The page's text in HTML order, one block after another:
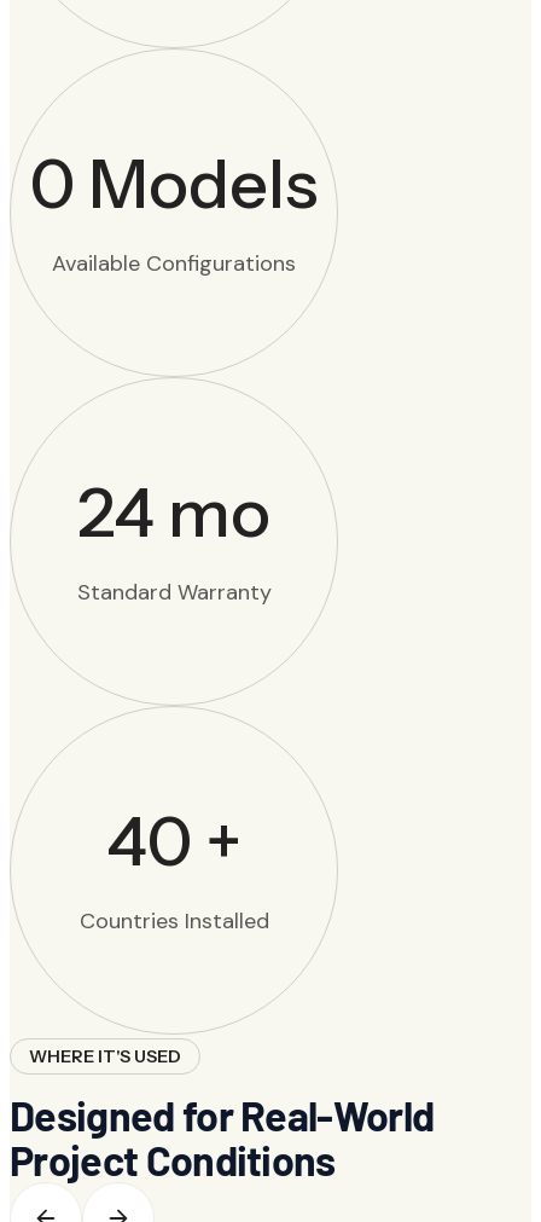
0 Models
Available Configurations
24 mo
Standard Warranty
40 +
Countries Installed
WHERE IT'S USED
Designed for Real-World
Project Conditions